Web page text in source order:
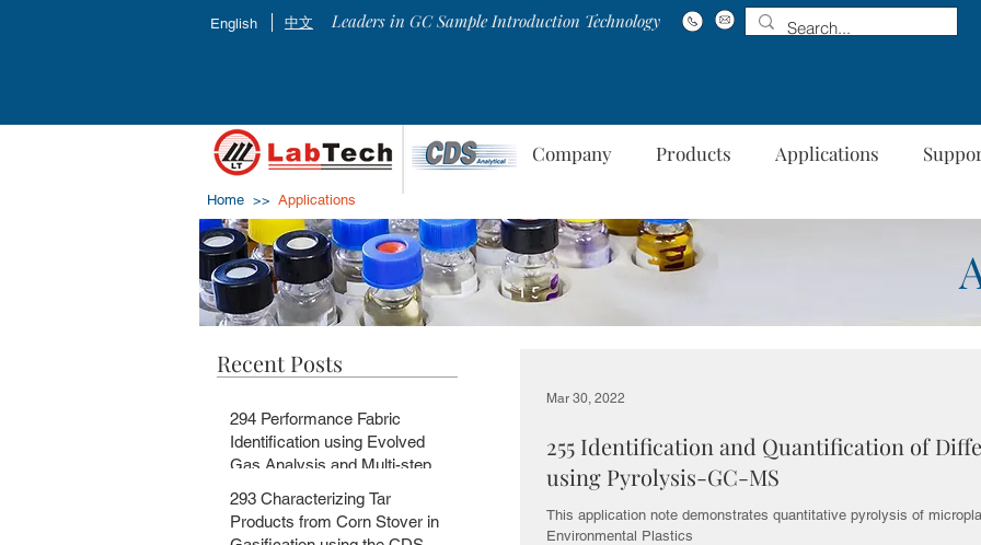
English 中文 Leaders in GC Sample Introduction Technology
Company Products Applications
Home >> Applications
Recent Posts
294 Performance Fabric
Identification using Evolved
Gas Analysis and Multi-step
MSChrom + CDS EGA and Py
Databases
293 Characterizing Tar
Products from Corn Stover in
255 Identification and Quantification of
using Pyrolysis-GC-MS
This application note demonstrates quantitative pyrolysis of
Environmental Plastics
Mar 30, 2022